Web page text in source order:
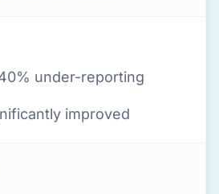
under-reporting
improved